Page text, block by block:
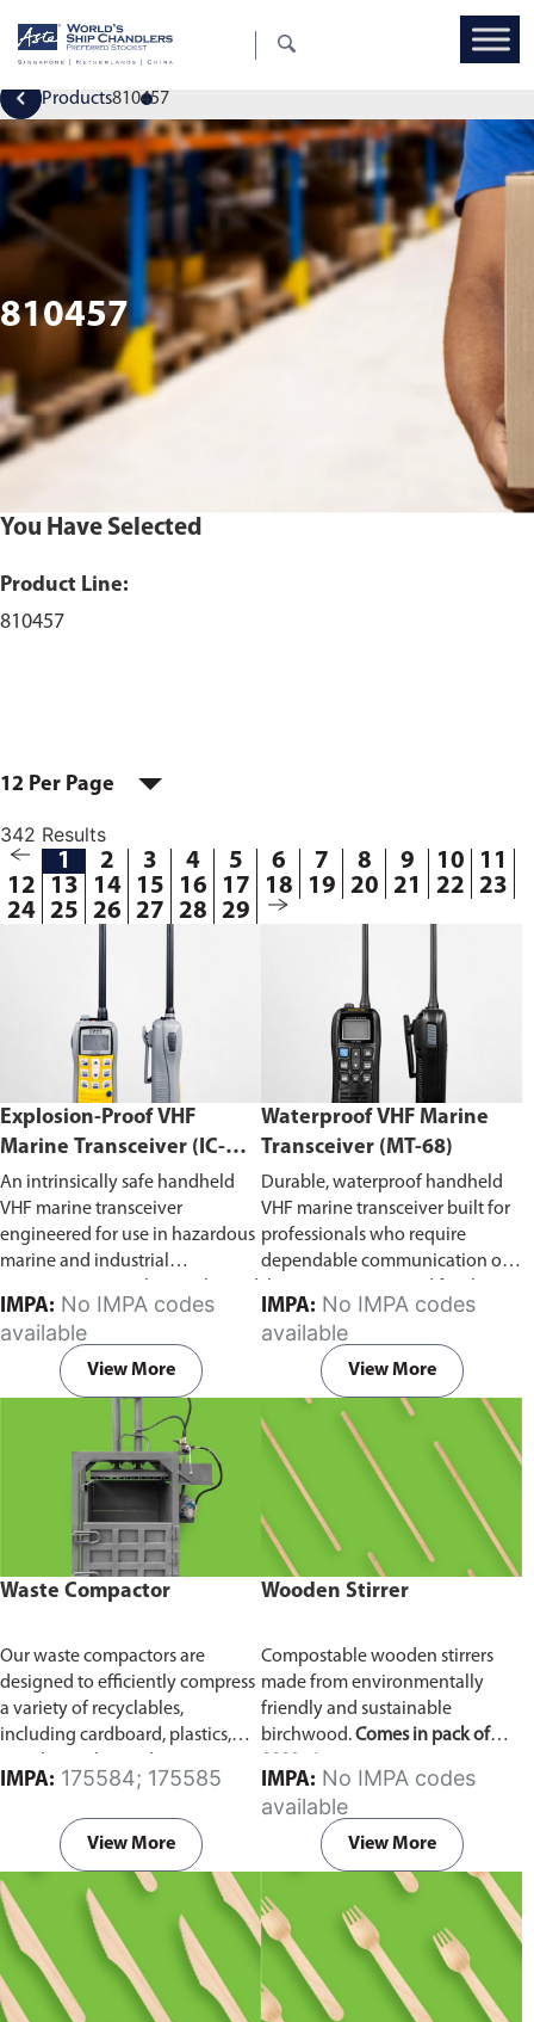
Products810457
810457
You Have Selected
Product Line:
810457
12 Per Page
342 Results
1 2 3 4 5 6 7 8 9 10
11
12
13 14 15 16 17 18 19 20 21 22
23
24 25 26 27 28 29
Explosion-Proof VHF
Marine Transceiver (IC-
F6Ex)
An intrinsically safe handheld
VHF marine transceiver
engineered for use in hazardous
marine and industrial
explosive atmospheres,
flammable gases, and
combustible dust, it ensures
reliable ship-to-ship and ship-to-
shore communication where
safety is critical. Comes with CCS
certification.
IMPA:
available
View More
Waterproof VHF Marine
Transceiver (MT-68)
Durable, waterproof handheld
VHF marine transceiver built for
professionals who require
dependable communication on
to-ship and ship-to-shore
contact, routine maritime
operations, and emergency
situations, it delivers clear and
consistent two-way voice
communication even in
demanding marine conditions.
IMPA:
available
View More
Waste Compactor
Our waste compactors are
designed to efficiently compress
a variety of recyclables,
including cardboard, plastics,
utilizes a dual Hydraulic Systems,
which is engineered to operate
efficiently, consuming minimal
energy while delivering high
performance.
Available in
different voltages of 110V, 220V,
440V.
IMPA: 175584; 175585
View More
Wooden Stirrer
Compostable wooden stirrers
made from environmentally
friendly and sustainable
birchwood.Comes in pack of
IMPA:
available
View More